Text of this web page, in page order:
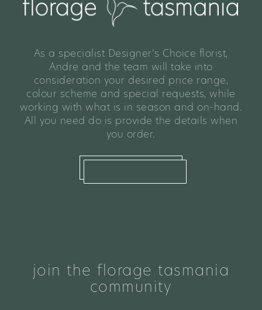
As a specialist Designer’s Choice florist,
Andre and the team will take into
consideration your desired price range,
colour scheme and special requests, while
working with what is in season and on-hand.
All you need do is provide the details when
you order.
join the florage tasmania
community